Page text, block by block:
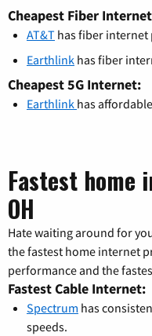
Cheapest Fiber
AT&T has fiber internet
Earthlink has fiber
Cheapest 5G Internet:
Earthlink has
Fastest
OH
Hate waiting around for
the fastest home internet
performance and the
Fastest Cable Internet:
Spectrum has
speeds.